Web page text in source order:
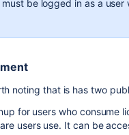
be logged in as a user
noting that is has two
for users who consume
users use. It can be